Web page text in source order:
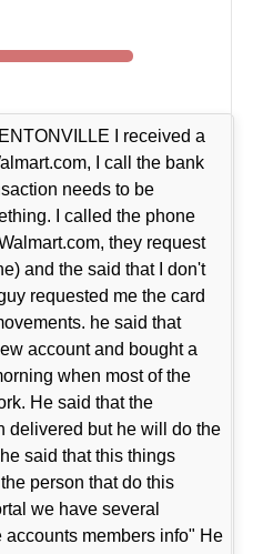
I received a
I call the bank
needs to be
I called the phone
they request
and the said that I don't
requested me the card
he said that
account and bought a
when most of the
He said that the
delivered but he will do the
said that this things
person that do this
we have several
members info" He